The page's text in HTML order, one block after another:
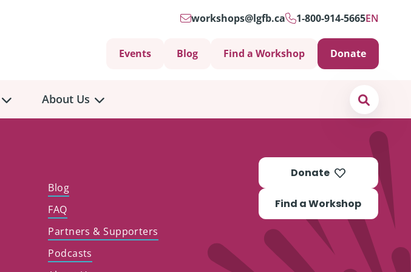
workshops@lgfb.ca 1-800-914-5665EN
Events Blog Find a Workshop Donate
Role Descriptions
Opportunities
Application
About Us
Our Impact
Why Psychosocial Support is Important
Partners & Supporters
Blog
FAQ
Partners & Supporters
Podcasts
Donate
Find a Workshop